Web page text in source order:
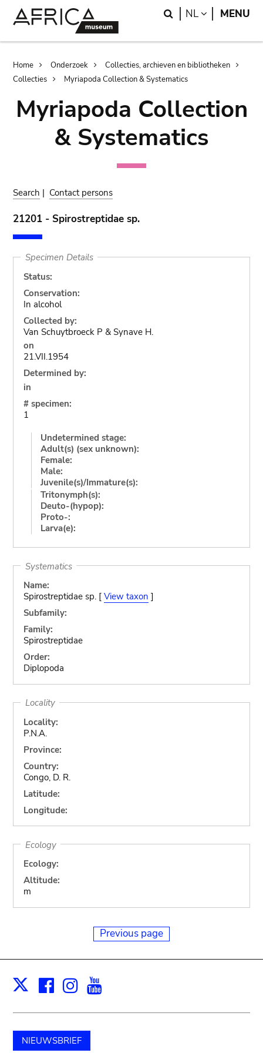
Search
NL LANGUAGE
MENU
Breadcrumb
Home Onderzoek
Collecties, archieven en bibliotheken
Collecties
Myriapoda Collection & Systematics
Myriapoda Collection
& Systematics
Search | Contact persons
21201 - Spirostreptidae sp.
Specimen Details
Status:
Conservation:
In alcohol
Collected by:
Van Schuytbroeck P & Synave H.
on
21.VII.1954
Determined by:
in
# specimen:
1
Undetermined stage:
Adult(s) (sex unknown):
Female:
Male:
Juvenile(s)/Immature(s):
Tritonymph(s):
Deuto-(hypop):
Proto-:
Larva(e):
Systematics
Name:
Spirostreptidae sp. [ View taxon ]
Subfamily:
Family:
Spirostreptidae
Order:
Diplopoda
Locality
Locality:
P.N.A.
Province:
Country:
Congo, D. R.
Latitude:
Longitude:
Ecology
Ecology:
Altitude:
m
Previous page
X Facebook
Instagram
NIEUWSBRIEF